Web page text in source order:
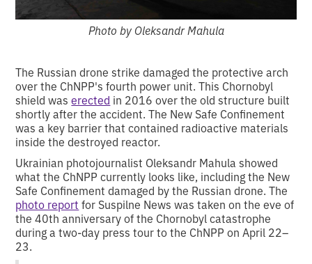
Photo by Oleksandr Mahula
The Russian drone strike damaged the protective arch
over the ChNPP's fourth power unit. This Chornobyl
shield waserected in 2016 over the old structure built
shortly after the accident. The New Safe Confinement
was a key barrier that contained radioactive materials
inside the destroyed reactor.
Ukrainian photojournalist Oleksandr Mahula showed
what the ChNPP currently looks like, including the New
Safe Confinement damaged by the Russian drone. The
photo report for Suspilne News was taken on the eve of
the 40th anniversary of the Chornobyl catastrophe
during a two-day press tour to the ChNPP on April 22–
23.